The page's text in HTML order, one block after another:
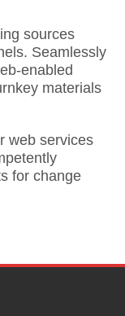
sources
Seamlessly
enabled
materials
web services
for change